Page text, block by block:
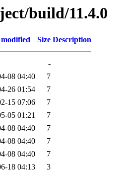
build/11.4.0
Size Description
-
08 04:40
7
26 01:54
7
15 07:06
7
05 01:21
7
08 04:40
7
08 04:40
7
08 04:40
7
18 04:13
3